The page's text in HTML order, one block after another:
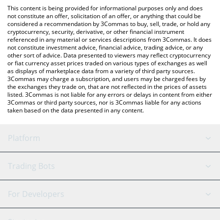
check the latest Retard Finder Coin price in major fiat and crypto
currencies.
This content is being provided for informational purposes only and does
not constitute an offer, solicitation of an offer, or anything that could be
considered a recommendation by 3Commas to buy, sell, trade, or hold any
cryptocurrency, security, derivative, or other financial instrument
referenced in any material or services descriptions from 3Commas. It does
not constitute investment advice, financial advice, trading advice, or any
other sort of advice. Data presented to viewers may reflect cryptocurrency
or fiat currency asset prices traded on various types of exchanges as well
as displays of marketplace data from a variety of third party sources.
3Commas may charge a subscription, and users may be charged fees by
the exchanges they trade on, that are not reflected in the prices of assets
listed. 3Commas is not liable for any errors or delays in content from either
3Commas or third party sources, nor is 3Commas liable for any actions
taken based on the data presented in any content.
Platform
GRID Bot
Signal Bot
AI Assistant
Trading Bots
Binance
For Developers